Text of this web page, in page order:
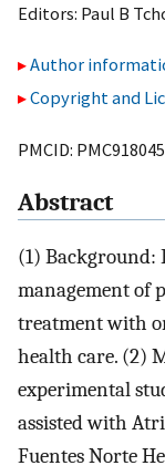
Editors: Paul B
Author
Copyright and
PMCID:
Abstract
(1) Background:
management
treatment with
health care. (2)
experimental
assisted with
Fuentes Norte